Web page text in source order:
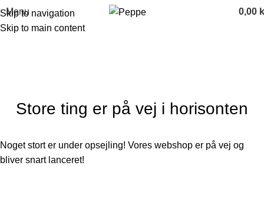
Skip to navigation
Skip to main content
Menu 0,00
Categories
Store ting er på vej i horisonten
Noget stort er under opsejling! Vores webshop er på vej og
bliver snart lanceret!